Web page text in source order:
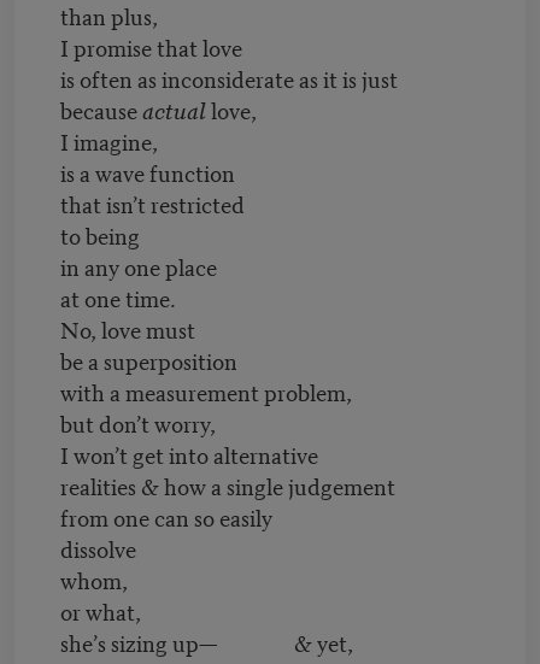
than plus,
I promise that love
is often as inconsiderate as it is just
becauseactuallove,
I imagine,
is a wave function
that isn’t restricted
to being
in any one place
at one time.
No, love must
be a superposition
with a measurement problem,
but don’t worry,
I won’t get into alternative
realities & how a single judgement
from one can so easily
dissolve
whom,
or what,
she’s sizing up— & yet,